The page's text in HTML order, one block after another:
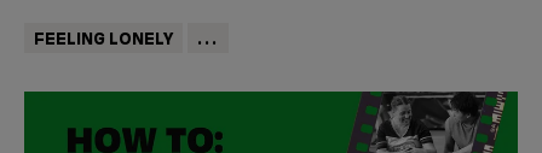
FEELING LONELY ...